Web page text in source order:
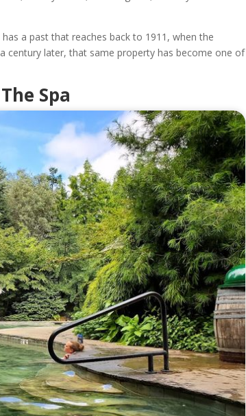
a past that reaches back to 1911, when the
century later, that same property has become one of
Spa